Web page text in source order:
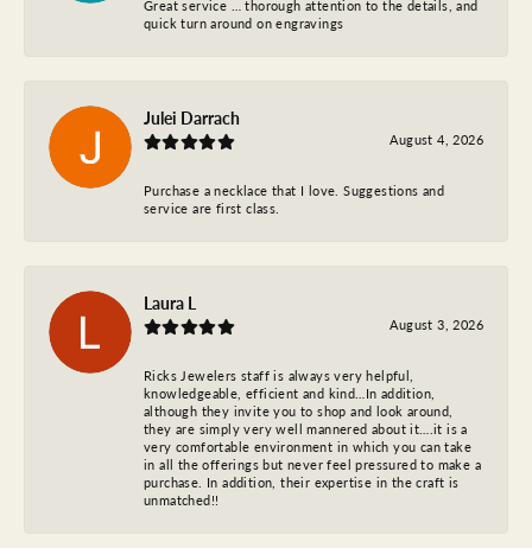
Great service … thorough attention to the details, and
quick turn around on engravings
Julei Darrach
August 4, 2026
Purchase a necklace that I love. Suggestions and
service are first class.
Laura L
August 3, 2026
Ricks Jewelers staff is always very helpful,
knowledgeable, efficient and kind…In addition,
although they invite you to shop and look around,
they are simply very well mannered about it….it is a
very comfortable environment in which you can take
in all the offerings but never feel pressured to make a
purchase. In addition, their expertise in the craft is
unmatched!!